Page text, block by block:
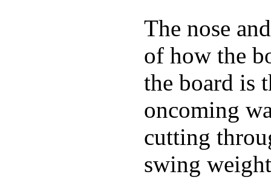
The nose
of how the
the board is
oncoming
cutting
swing